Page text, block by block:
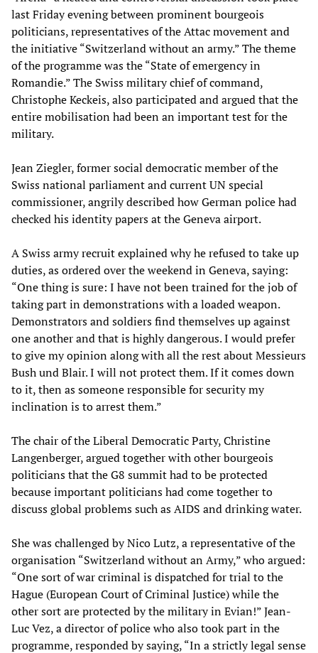
last Friday evening between prominent bourgeois
politicians, representatives of the Attac movement and
the initiative “Switzerland without an army.” The theme
of the programme was the “State of emergency in
Romandie.” The Swiss military chief of command,
Christophe Keckeis, also participated and argued that the
entire mobilisation had been an important test for the
military.
Jean Ziegler, former social democratic member of the
Swiss national parliament and current UN special
commissioner, angrily described how German police had
checked his identity papers at the Geneva airport.
A Swiss army recruit explained why he refused to take up
duties, as ordered over the weekend in Geneva, saying:
“One thing is sure: I have not been trained for the job of
taking part in demonstrations with a loaded weapon.
Demonstrators and soldiers find themselves up against
one another and that is highly dangerous. I would prefer
to give my opinion along with all the rest about Messieurs
Bush und Blair. I will not protect them. If it comes down
to it, then as someone responsible for security my
inclination is to arrest them.”
The chair of the Liberal Democratic Party, Christine
Langenberger, argued together with other bourgeois
politicians that the G8 summit had to be protected
because important politicians had come together to
discuss global problems such as AIDS and drinking water.
She was challenged by Nico Lutz, a representative of the
organisation “Switzerland without an Army,” who argued:
“One sort of war criminal is dispatched for trial to the
Hague (European Court of Criminal Justice) while the
other sort are protected by the military in Evian!” Jean-
Luc Vez, a director of police who also took part in the
programme, responded by saying, “In a strictly legal sense